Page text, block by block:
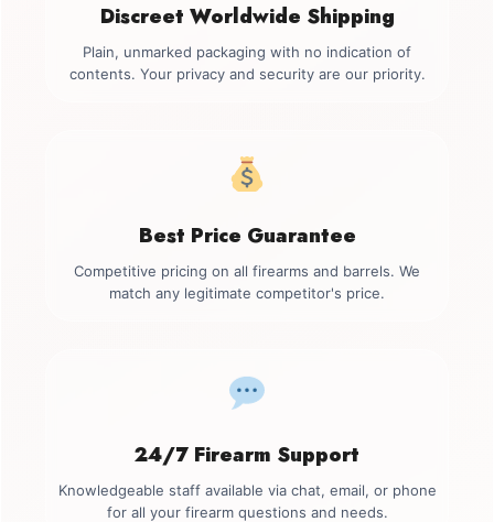
Discreet Worldwide Shipping
Plain, unmarked packaging with no indication of
contents. Your privacy and security are our priority.
Best Price Guarantee
Competitive pricing on all firearms and barrels. We
match any legitimate competitor's price.
24/7 Firearm Support
Knowledgeable staff available via chat, email, or phone
for all your firearm questions and needs.